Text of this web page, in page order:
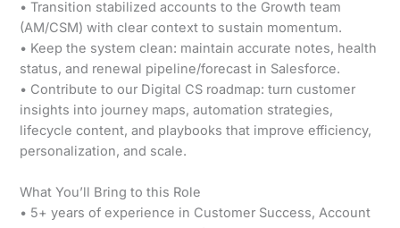
• Transition stabilized accounts to the Growth team
(AM/CSM) with clear context to sustain momentum.
• Keep the system clean: maintain accurate notes, health
status, and renewal pipeline/forecast in Salesforce.
• Contribute to our Digital CS roadmap: turn customer
insights into journey maps, automation strategies,
lifecycle content, and playbooks that improve efficiency,
personalization, and scale.
What You’ll Bring to this Role
• 5+ years of experience in Customer Success, Account